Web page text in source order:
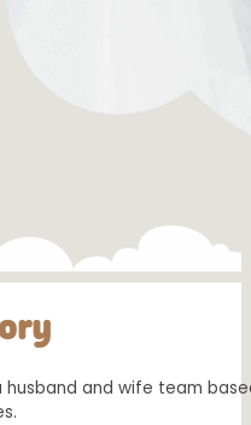
and wife team